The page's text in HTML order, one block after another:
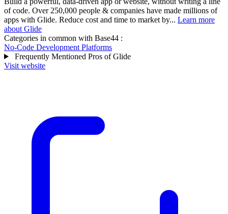
of code. Over 250,000 people & companies have made millions of
apps with Glide. Reduce cost and time to market by... Learn more
about Glide
Categories in common with Base44 :
No-Code Development Platforms
Frequently Mentioned Pros of Glide
Visit website